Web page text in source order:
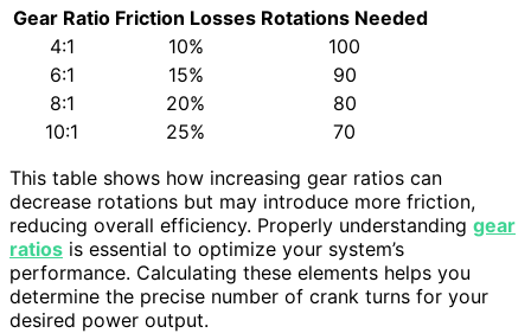
Gear Ratio Friction Losses Rotations Needed
4:1
10%
100
6:1
15%
90
8:1
20%
80
10:1
25%
70
This table shows how increasing gear ratios can
decrease rotations but may introduce more friction,
reducing overall efficiency. Properly understanding gear
ratios is essential to optimize your system’s
performance. Calculating these elements helps you
determine the precise number of crank turns for your
desired power output.